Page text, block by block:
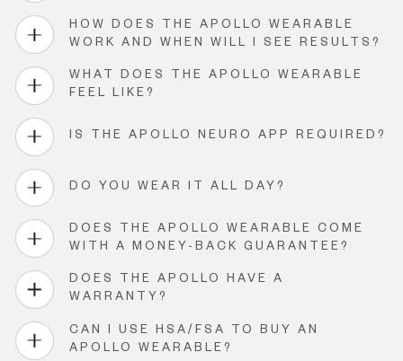
HOW DOES THE APOLLO WEARABLE
WORK AND WHEN WILL I SEE RESULTS?
WHAT DOES THE APOLLO WEARABLE
FEEL LIKE?
IS THE APOLLO NEURO APP REQUIRED?
DO YOU WEAR IT ALL DAY?
DOES THE APOLLO WEARABLE COME
WITH A MONEY-BACK GUARANTEE?
DOES THE APOLLO HAVE A
WARRANTY?
CAN I USE HSA/FSA TO BUY AN
APOLLO WEARABLE?